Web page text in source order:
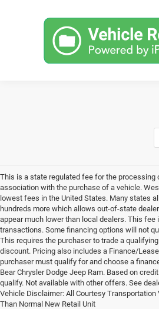
This is a state regulated fee for the processing
association with the purchase of a vehicle.
lowest fees in the United States. Many states
hundreds more which allows out-of-state
appear much lower than local dealers. This fee
transactions. Some financing options will not
This requires the purchaser to trade a
discount. Pricing also includes a Finance/
purchaser must qualify for and choose a
Bear Chrysler Dodge Jeep Ram. Based on
qualify. Not available with other offers. See
Vehicle Disclaimer: All Courtesy
Than Normal New Retail Unit